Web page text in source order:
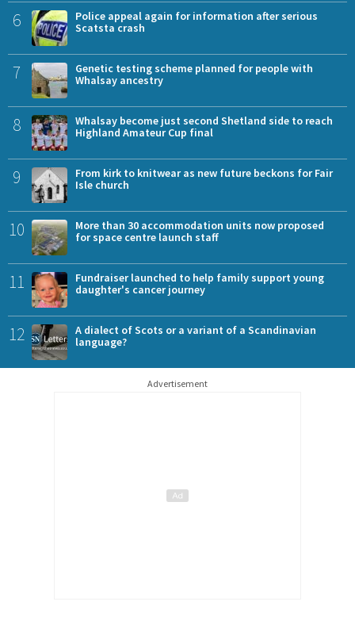
6
Police appeal again for information after serious
Scatsta crash
7
Genetic testing scheme planned for people with
Whalsay ancestry
8
Whalsay become just second Shetland side to reach
Highland Amateur Cup final
9
From kirk to knitwear as new future beckons for Fair
Isle church
10
More than 30 accommodation units now proposed
for space centre launch staff
11
Fundraiser launched to help family support young
daughter's cancer journey
12
A dialect of Scots or a variant of a Scandinavian
language?
Advertisement